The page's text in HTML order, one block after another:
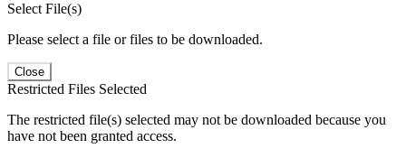
Select File(s)
Please select a file or files to be downloaded.
Close
Restricted Files Selected
The restricted file(s) selected may not be downloaded because you
have not been granted access.